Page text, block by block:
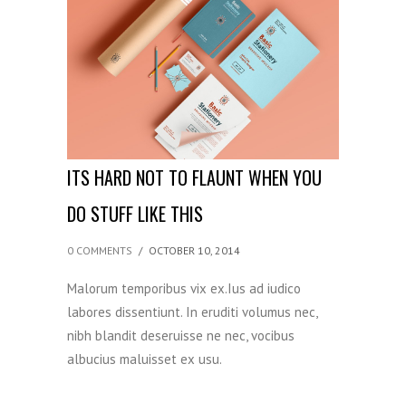
ITS HARD NOT TO FLAUNT WHEN YOU
DO STUFF LIKE THIS
0 COMMENTS / OCTOBER 10, 2014
Malorum temporibus vix ex.Ius ad iudico
labores dissentiunt. In eruditi volumus nec,
nibh blandit deseruisse ne nec, vocibus
albucius maluisset ex usu.